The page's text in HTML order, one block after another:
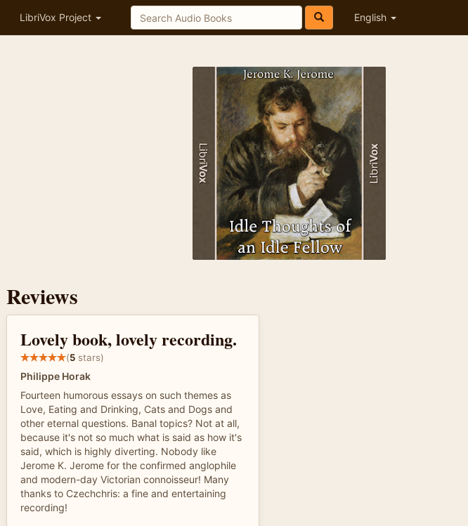
LibriVox Project English
Reviews
Lovely book, lovely recording.
(5 stars)
Philippe Horak
Fourteen humorous essays on such themes as
Love, Eating and Drinking, Cats and Dogs and
other eternal questions. Banal topics? Not at all,
because it's not so much what is said as how it's
said, which is highly diverting. Nobody like
Jerome K. Jerome for the confirmed anglophile
and modern-day Victorian connoisseur! Many
thanks to Czechchris: a fine and entertaining
recording!